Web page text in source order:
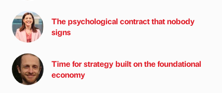
The psychological contract that nobody
signs
Time for strategy built on the foundational
economy